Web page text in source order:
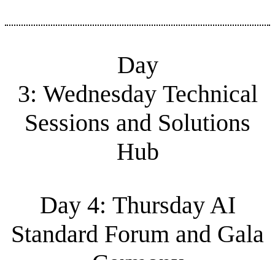
Day
3: Wednesday Technical
Sessions and Solutions
Hub
Day 4: Thursday AI
Standard Forum and Gala